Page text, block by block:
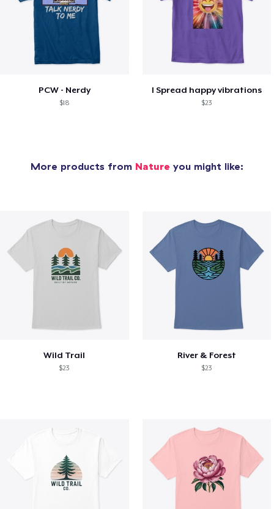
PCW - Nerdy
$18
I Spread happy vibrations
$23
More products from Nature you might like:
Wild Trail
$23
River & Forest
$23